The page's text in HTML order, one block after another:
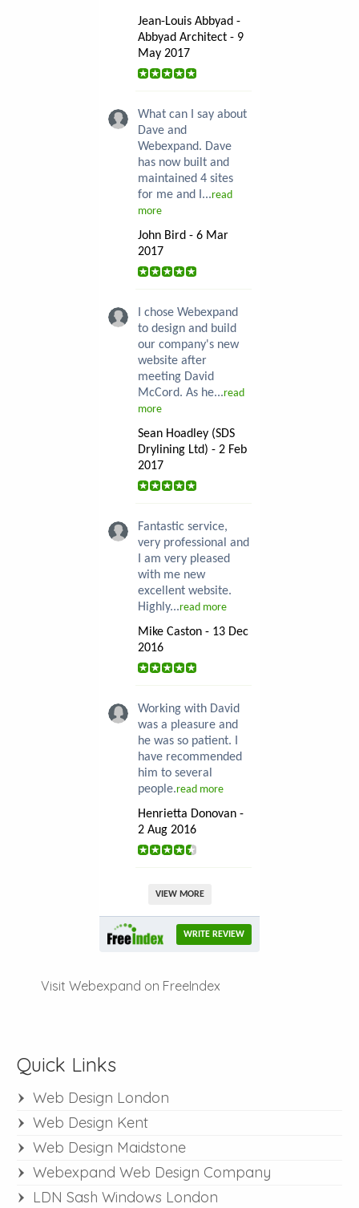
Jean-Louis Abbyad -
Abbyad Architect - 9
May 2017
What can I say about
Dave and
Webexpand. Dave
has now built and
maintained 4 sites
for me and I...read
more
John Bird - 6 Mar
2017
I chose Webexpand
to design and build
our company's new
website after
meeting David
McCord. As he...read
more
Sean Hoadley (SDS
Drylining Ltd) - 2 Feb
2017
Fantastic service,
very professional and
I am very pleased
with me new
excellent website.
Highly...read more
Mike Caston - 13 Dec
2016
Working with David
was a pleasure and
he was so patient. I
have recommended
him to several
people.read more
Henrietta Donovan -
2 Aug 2016
VIEW MORE
WRITE REVIEW
Visit Webexpand on FreeIndex
Quick Links
Web Design London
Web Design Kent
Web Design Maidstone
Webexpand Web Design Company
LDN Sash Windows London